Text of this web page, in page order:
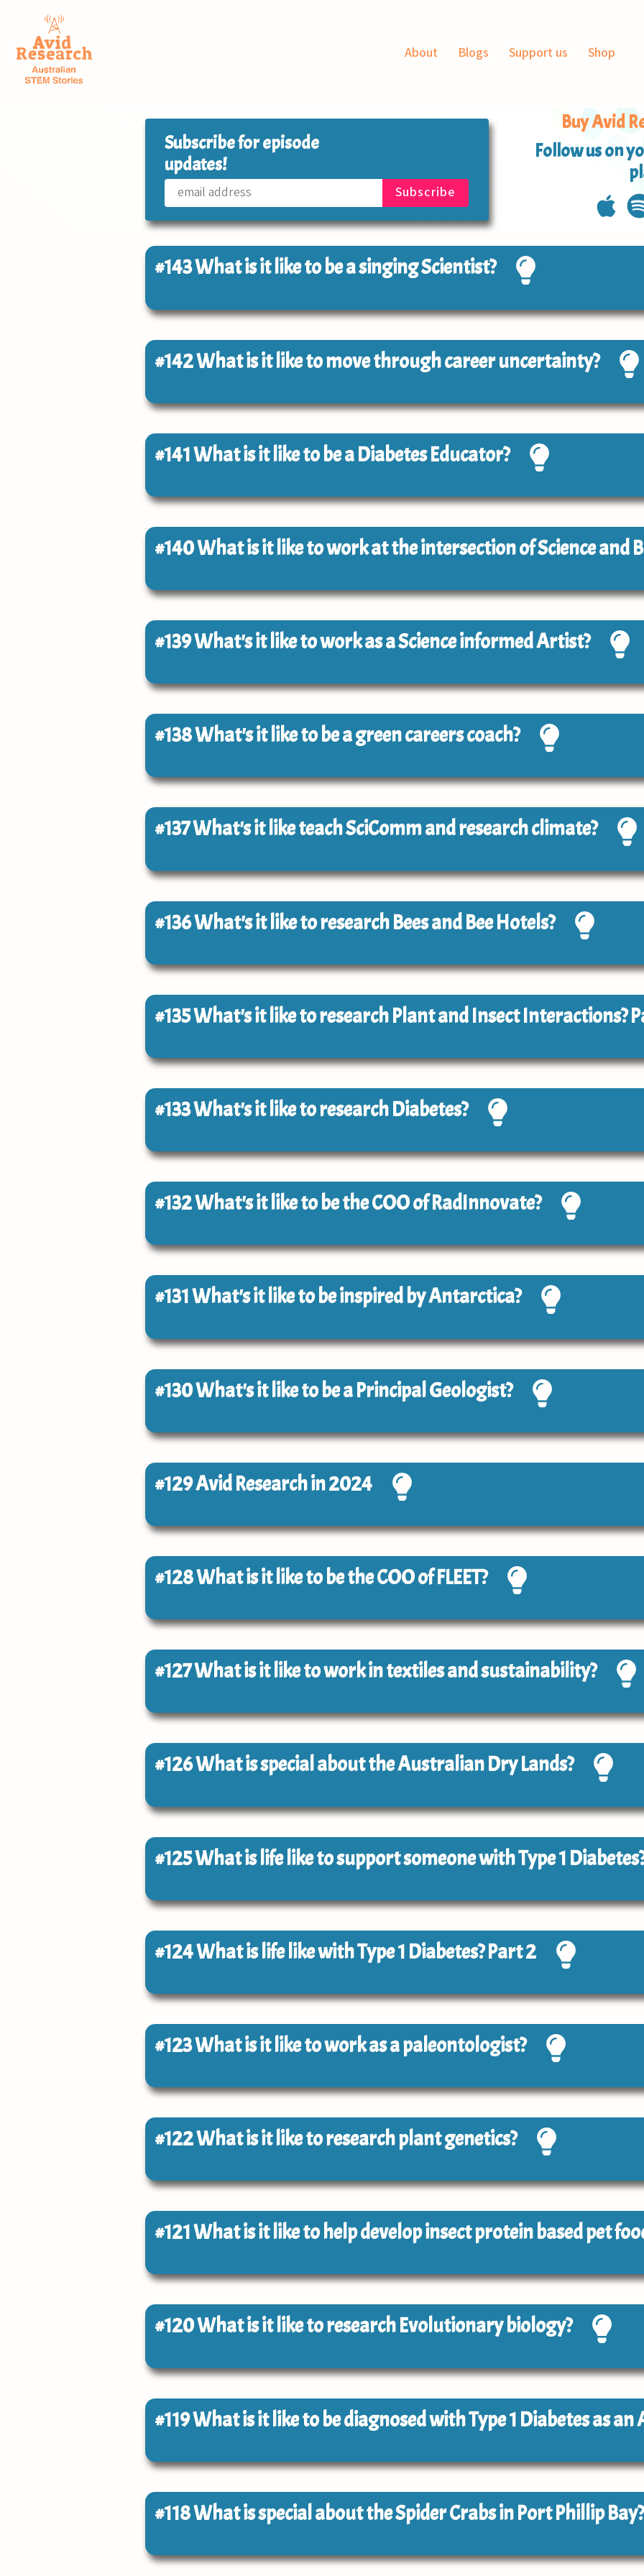
About Blogs Support us Shop
Subscribe for episode
updates!
Buy Avid
Follow us on
#143What is it like to be a singing Scientist?
#142What is it like to move through career uncertainty?
#141What is it like to be a Diabetes Educator?
#140What is it like to work at the intersection of Science and
#139What's it like to work as a Science informed Artist?
#138What's it like to be a green careers coach?
#137What's it like teach SciComm and research climate?
#136What's it like to research Bees and Bee Hotels?
#135What's it like to research Plant and Insect Interactions?
#133What's it like to research Diabetes?
#132What's it like to be the COO of RadInnovate?
#131What's it like to be inspired by Antarctica?
#130What's it like to be a Principal Geologist?
#129Avid Research in 2024
#128What is it like to be the COO of FLEET?
#127What is it like to work in textiles and sustainability?
#126What is special about the Australian Dry Lands?
#125What is life like to support someone with Type 1
#124What is life like with Type 1 Diabetes? Part 2
#123What is it like to work as a paleontologist?
#122What is it like to research plant genetics?
#121What is it like to help develop insect protein based pet
#120What is it like to research Evolutionary biology?
#119What is it like to be diagnosed with Type 1 Diabetes as an
#118What is special about the Spider Crabs in Port Phillip Bay?